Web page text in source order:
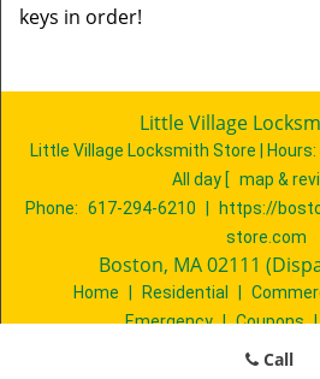
keys in order!
Little Village
Little Village Locksmith Store | Hours:
All day [ map &
Phone: 617-294-6210
https://
store.com
Boston, MA 02111
Home Residential
Emergency | Coupons |
Terms & Conditions
| Price
Call